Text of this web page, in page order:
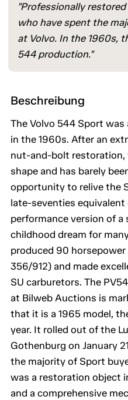
"Professionally
who have spent the
at Volvo. In the 1960s,
544 production."
Beschreibung
The Volvo 544 Sport
in the 1960s. After an
nut-and-bolt restoration,
shape and has barely
opportunity to relive the
late-seventies equivalent
performance version of a
childhood dream for
produced 90
356/912) and made
SU carburetors. The
at Bilweb Auctions is
that it is a 1965 model,
year. It rolled out of the
Gothenburg on January
the majority of Sport
was a restoration object
and a comprehensive